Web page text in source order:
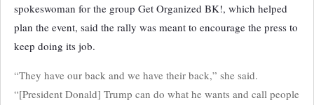
spokeswoman for the group Get Organized BK!, which helped
plan the event, said the rally was meant to encourage the press to
keep doing its job.
“They have our back and we have their back,” she said.
“[President Donald] Trump can do what he wants and call people